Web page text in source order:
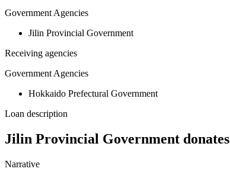
Government Agencies
Jilin Provincial Government
Receiving agencies
Government Agencies
Hokkaido Prefectural Government
Loan description
Jilin Provincial Government
Narrative